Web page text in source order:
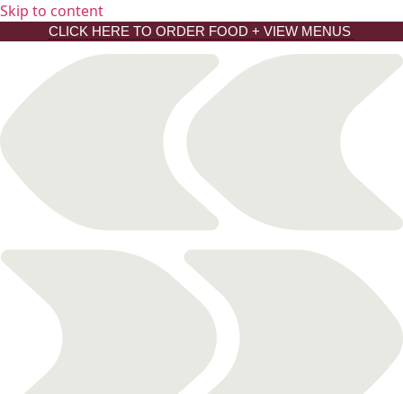
Skip to content
CLICK HERE TO ORDER FOOD + VIEW MENUS